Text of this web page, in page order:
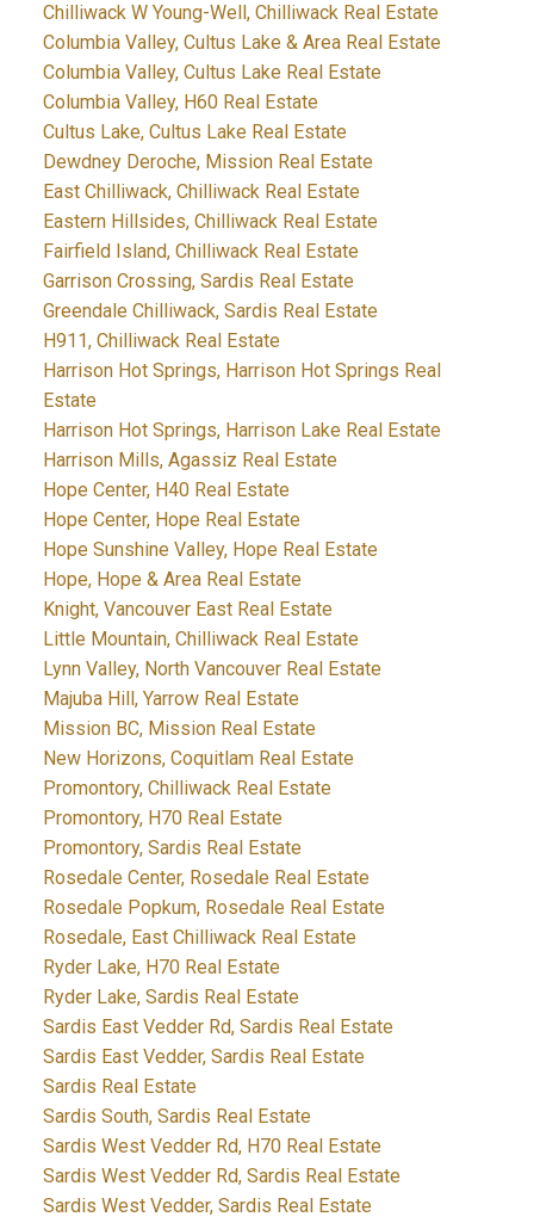
Chilliwack W Young-Well, Chilliwack Real Estate
Columbia Valley, Cultus Lake & Area Real Estate
Columbia Valley, Cultus Lake Real Estate
Columbia Valley, H60 Real Estate
Cultus Lake, Cultus Lake Real Estate
Dewdney Deroche, Mission Real Estate
East Chilliwack, Chilliwack Real Estate
Eastern Hillsides, Chilliwack Real Estate
Fairfield Island, Chilliwack Real Estate
Garrison Crossing, Sardis Real Estate
Greendale Chilliwack, Sardis Real Estate
H911, Chilliwack Real Estate
Harrison Hot Springs, Harrison Hot Springs Real
Estate
Harrison Hot Springs, Harrison Lake Real Estate
Harrison Mills, Agassiz Real Estate
Hope Center, H40 Real Estate
Hope Center, Hope Real Estate
Hope Sunshine Valley, Hope Real Estate
Hope, Hope & Area Real Estate
Knight, Vancouver East Real Estate
Little Mountain, Chilliwack Real Estate
Lynn Valley, North Vancouver Real Estate
Majuba Hill, Yarrow Real Estate
Mission BC, Mission Real Estate
New Horizons, Coquitlam Real Estate
Promontory, Chilliwack Real Estate
Promontory, H70 Real Estate
Promontory, Sardis Real Estate
Rosedale Center, Rosedale Real Estate
Rosedale Popkum, Rosedale Real Estate
Rosedale, East Chilliwack Real Estate
Ryder Lake, H70 Real Estate
Ryder Lake, Sardis Real Estate
Sardis East Vedder Rd, Sardis Real Estate
Sardis East Vedder, Sardis Real Estate
Sardis Real Estate
Sardis South, Sardis Real Estate
Sardis West Vedder Rd, H70 Real Estate
Sardis West Vedder Rd, Sardis Real Estate
Sardis West Vedder, Sardis Real Estate